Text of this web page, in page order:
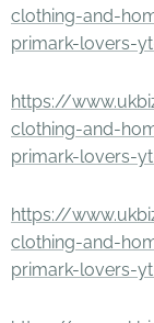
clothing-and-
primark-lovers-
https://
clothing-and-
primark-lovers-
https://
clothing-and-
primark-lovers-